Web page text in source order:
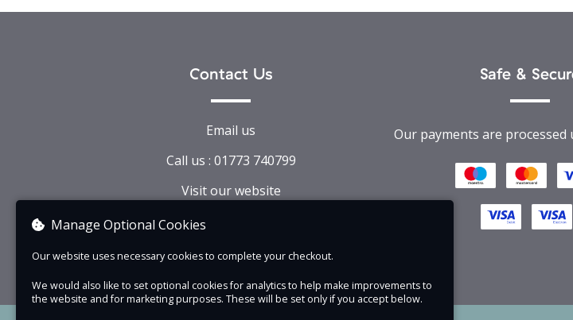
Contact Us
Email us
Call us : 01773 740799
Visit our website
View company information
Safe &
Our payments are processed
Manage Optional Cookies
Our website uses necessary cookies to complete your checkout.
We would also like to set optional cookies for analytics to help make improvements to
the website and for marketing purposes. These will be set only if you accept below.